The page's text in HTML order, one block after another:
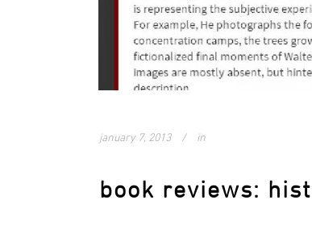
january 7, 2013 in
book reviews: